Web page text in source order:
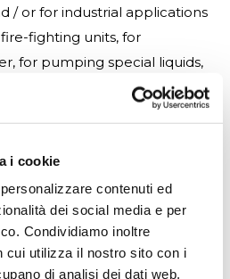
i cookie
contenuti ed
dei social media e per
Condividiamo inoltre
cui utilizza il nostro sito con i
di analisi dei dati web,
/ or for industrial applications
fighting units, for
for pumping special liquids,
of the product
needs, always respecting
pumps for fire-fighting
water, for pumping
any characteristic of
the customer’s needs,
Community